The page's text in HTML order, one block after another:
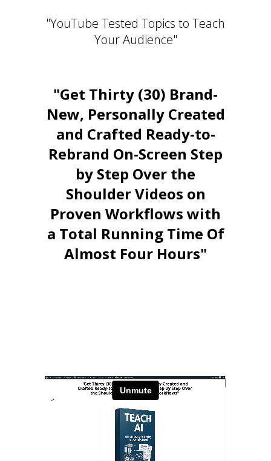
"YouTube Tested Topics to Teach
Your Audience"
"Get Thirty (30) Brand-
New, Personally Created
and Crafted Ready-to-
Rebrand On-Screen Step
by Step Over the
Shoulder Videos on
Proven Workflows with
a Total Running Time Of
Almost Four Hours"